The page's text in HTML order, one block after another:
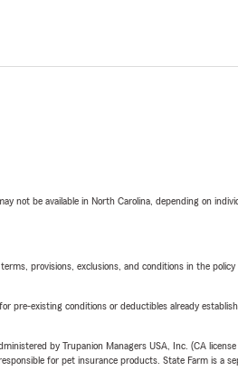
not be available in North Carolina, depending on
provisions, exclusions, and conditions in the
pre-existing conditions or deductibles already
by Trupanion Managers USA, Inc. (CA
for pet insurance products. State Farm is a